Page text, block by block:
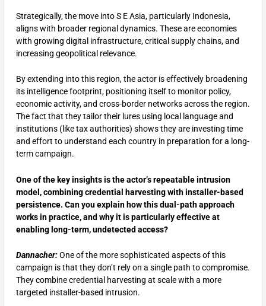
Strategically, the move into S E Asia, particularly Indonesia,
aligns with broader regional dynamics. These are economies
with growing digital infrastructure, critical supply chains, and
increasing geopolitical relevance.
By extending into this region, the actor is effectively broadening
its intelligence footprint, positioning itself to monitor policy,
economic activity, and cross-border networks across the region.
The fact that they tailor their lures using local language and
institutions (like tax authorities) shows they are investing time
and effort to understand each country in preparation for a long-
term campaign.
One of the key insights is the actor’s repeatable intrusion
model, combining credential harvesting with installer-based
persistence. Can you explain how this dual-path approach
works in practice, and why it is particularly effective at
enabling long-term, undetected access?
Dannacher:One of the more sophisticated aspects of this
campaign is that they don’t rely on a single path to compromise.
They combine credential harvesting at scale with a more
targeted installer-based intrusion.